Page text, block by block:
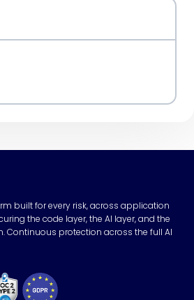
built for every risk, across application
the code layer, the AI layer, and the
Continuous protection across the full AI